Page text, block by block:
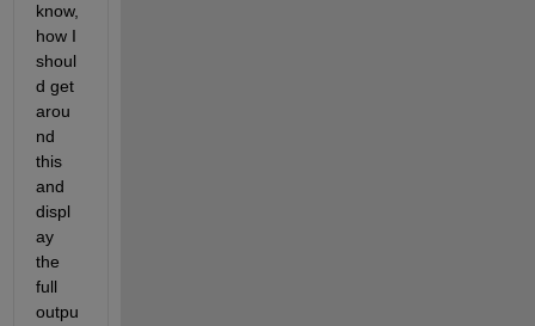
know,
how I
shoul
d get
arou
nd
this
and
displ
ay
the
full
outpu